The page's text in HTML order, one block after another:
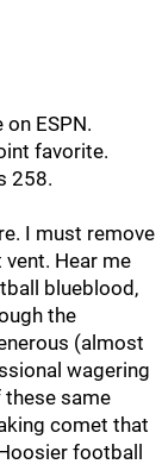
ESPN.
favorite.
258.
I must remove
Hear me
blueblood,
the
(almost
wagering
same
comet that
football